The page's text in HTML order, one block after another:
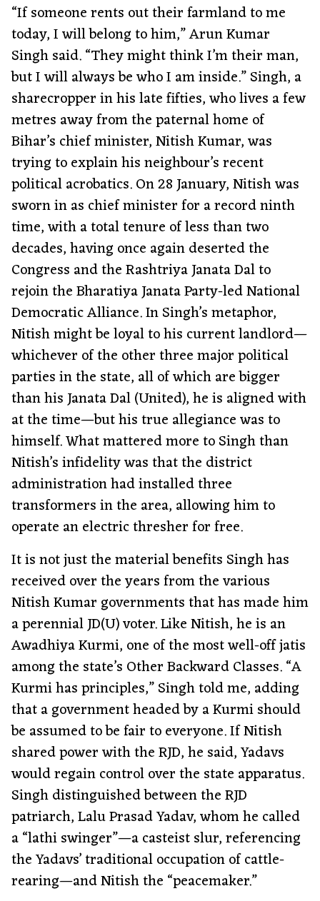
“If someone rents out their farmland to me
today, I will belong to him,” Arun Kumar
Singh said. “They might think I’m their man,
but I will always be who I am inside.” Singh, a
sharecropper in his late fifties, who lives a few
metres away from the paternal home of
Bihar’s chief minister, Nitish Kumar, was
trying to explain his neighbour’s recent
political acrobatics. On 28 January, Nitish was
sworn in as chief minister for a record ninth
time, with a total tenure of less than two
decades, having once again deserted the
Congress and the Rashtriya Janata Dal to
rejoin the Bharatiya Janata Party-led National
Democratic Alliance. In Singh’s metaphor,
Nitish might be loyal to his current landlord—
whichever of the other three major political
parties in the state, all of which are bigger
than his Janata Dal (United), he is aligned with
at the time—but his true allegiance was to
himself. What mattered more to Singh than
Nitish’s infidelity was that the district
administration had installed three
transformers in the area, allowing him to
operate an electric thresher for free.
It is not just the material benefits Singh has
received over the years from the various
Nitish Kumar governments that has made him
a perennial JD(U) voter. Like Nitish, he is an
Awadhiya Kurmi, one of the most well-off jatis
among the state’s Other Backward Classes. “A
Kurmi has principles,” Singh told me, adding
that a government headed by a Kurmi should
be assumed to be fair to everyone. If Nitish
shared power with the RJD, he said, Yadavs
would regain control over the state apparatus.
Singh distinguished between the RJD
patriarch, Lalu Prasad Yadav, whom he called
a “lathi swinger”—a casteist slur, referencing
the Yadavs’ traditional occupation of cattle-
rearing—and Nitish the “peacemaker.”